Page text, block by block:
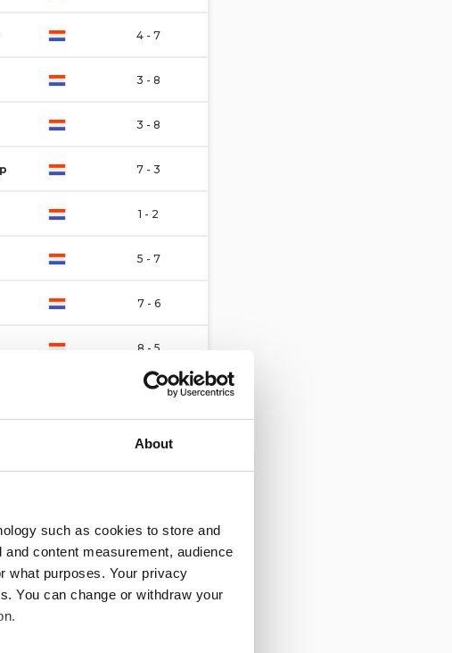
About
such as cookies to store and
content measurement, audience
what purposes. Your privacy
You can change or withdraw your
4 - 7
3 - 8
3 - 8
7 - 3
1 - 2
5 - 7
7 - 6
8 - 5
4 - 4
6 - 6
10 - 2
4 - 4